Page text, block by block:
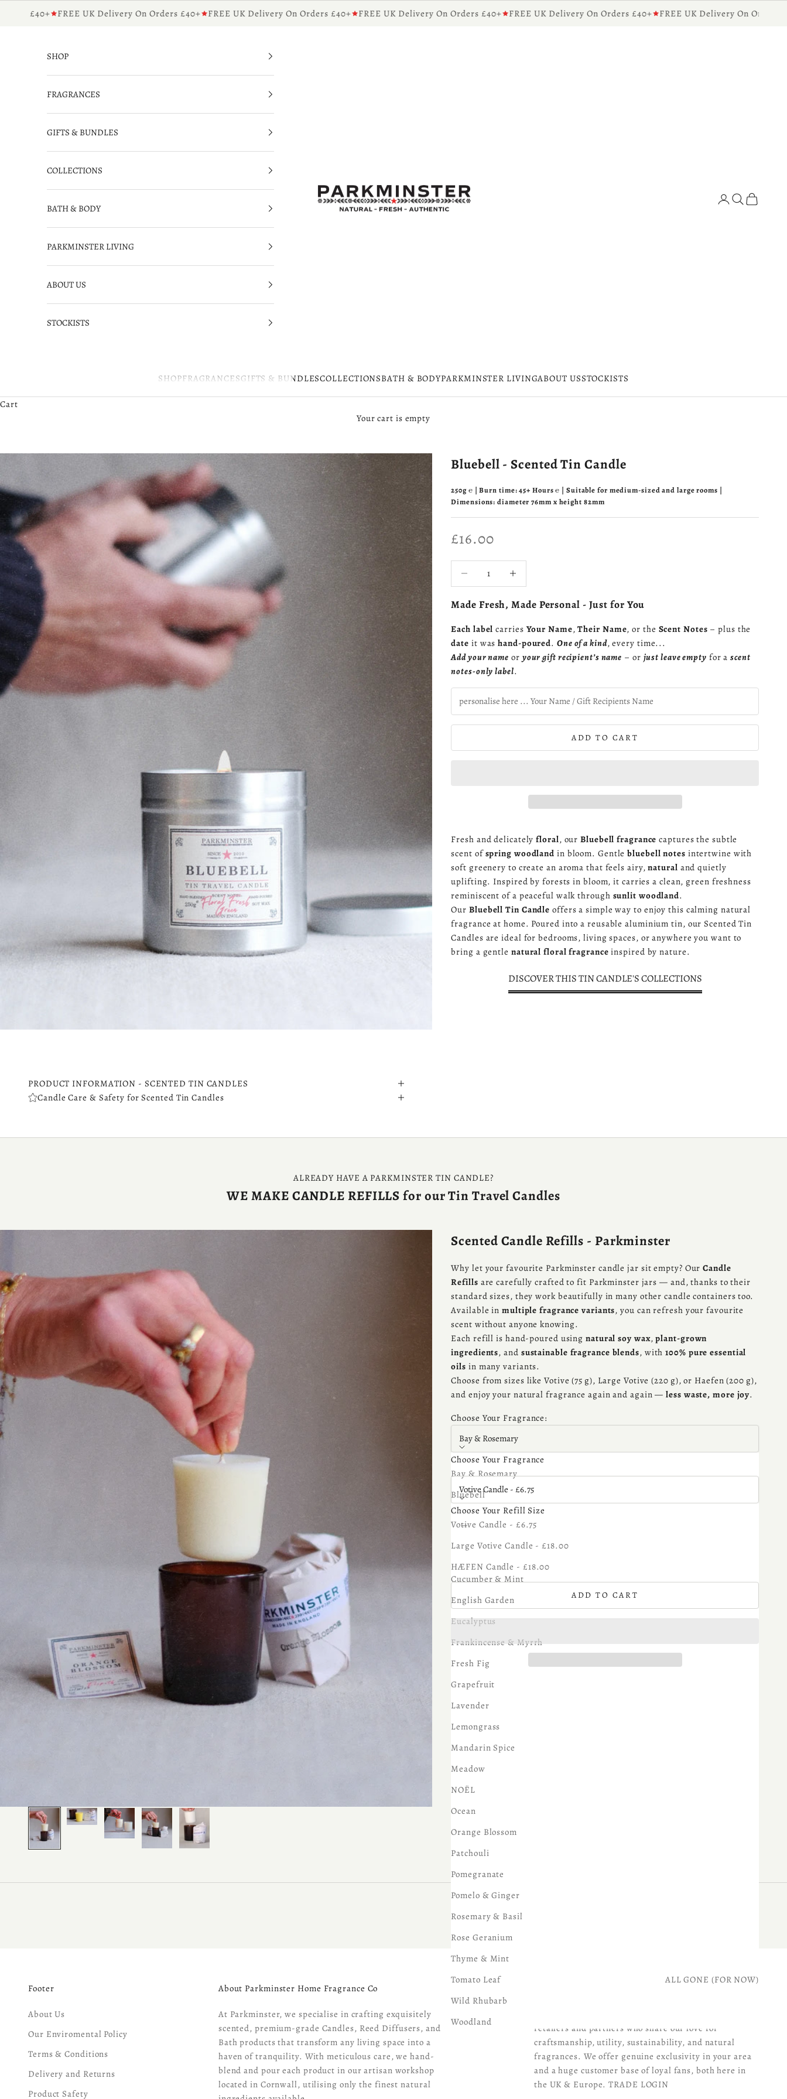
£40+ FREE UK Delivery On Orders £40+ FREE UK Delivery On Orders £40+ FREE UK Delivery On Orders £40+ FREE UK Delivery On Orders £40+ FREE UK Delivery On Orders
Parkminster - Beautifully Scented Candles & Reed Diffusers for the Home
SHOPFRAGRANCESGIFTS & BUNDLESCOLLECTIONSBATH & BODYPARKMINSTER LIVINGABOUT USSTOCKISTS
Search
Cart
SHOP
FRAGRANCES
GIFTS & BUNDLES
COLLECTIONS
BATH & BODY
PARKMINSTER LIVING
ABOUT US
STOCKISTS
Cart
Your cart is empty
Bluebell - Scented Tin Candle
250g ℮ | Burn time: 45+ Hours ℮ | Suitable for medium-sized and large rooms |
Dimensions: diameter 76mm x height 82mm
Sale price
£16.00
Made Fresh, Made Personal - Just for You
Each label carries Your Name,Their Name, or the Scent Notes – plus the
date it washand-poured. One of a kind, every time...
Add your name or your gift recipient’s name – or just leave empty for ascent
notes-only label.
ADD TO CART
Fresh and delicatelyfloral, ourBluebell fragrance captures the subtle
scent ofspring woodland in bloom. Gentlebluebell notes intertwine with
soft greenery to create an aroma that feels airy,natural and quietly
uplifting. Inspired by forests in bloom, it carries a clean, green freshness
reminiscent of a peaceful walk through sunlit woodland.
Our Bluebell Tin Candle offers a simple way to enjoy this calming natural
fragrance at home. Poured into a reusable aluminium tin, our Scented Tin
Candles are ideal for bedrooms, living spaces, or anywhere you want to
bring a gentle natural floral fragrance inspired by nature.
DISCOVER THIS TIN CANDLE'S COLLECTIONS
PRODUCT INFORMATION - SCENTED TIN CANDLES
Candle Care & Safety for Scented Tin Candles
ALREADY HAVE A PARKMINSTER TIN CANDLE?
WE MAKE CANDLE REFILLS for our Tin Travel Candles
Scented Candle Refills - Parkminster
Why let your favourite Parkminster candle jar sit empty? OurCandle
Refills are carefully crafted to fit Parkminster jars — and, thanks to their
standard sizes, they work beautifully in many other candle containers too.
Available inmultiple fragrance variants, you can refresh your favourite
scent without anyone knowing.
Each refill is hand-poured usingnatural soy wax,plant-grown
ingredients, and sustainable fragrance blends, with100% pure essential
oils in many variants.
Choose from sizes like Votive (75 g), Large Votive (220 g), or Haefen (200 g),
and enjoy your natural fragrance again and again —less waste, more joy.
Choose Your Fragrance:
Bay & Rosemary
Choose Your Fragrance
Bay & Rosemary
Bluebell
Bonfire
Cucumber & Mint
English Garden
Eucalyptus
Frankincense & Myrrh
Fresh Fig
Grapefruit
Lavender
Lemongrass
Mandarin Spice
Meadow
NOËL
Ocean
Orange Blossom
Patchouli
Pomegranate
Pomelo & Ginger
Rosemary & Basil
Rose Geranium
Thyme & Mint
Tomato Leaf
ALL GONE (FOR NOW)
Wild Rhubarb
Woodland
Choose Your Refill Size:
Votive Candle - £6.75
Choose Your Refill Size
Votive Candle - £6.75
Large Votive Candle - £18.00
HÆFEN Candle - £18.00
Decrease quantityIncrease quantity
Sale price
£6.75
ADD TO CART
Footer
About Us
Our Enviromental Policy
Terms & Conditions
Delivery and Returns
Product Safety
About Parkminster Home Fragrance Co
At Parkminster, we specialise in crafting exquisitely
scented, premium-grade Candles, Reed Diffusers, and
Bath products that transform any living space into a
haven of tranquility. With meticulous care, we hand-
blend and pour each product in our artisan workshop
located in Cornwall, utilising only the finest natural
retailers and partners who share our love for
craftsmanship, utility, sustainability, and natural
fragrances. We offer genuine exclusivity in your area
and a huge customer base of loyal fans, both here in
the UK & Europe.TRADE LOGIN